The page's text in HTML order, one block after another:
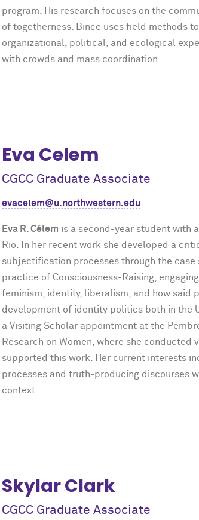
program. His research focuses on the
of togetherness. Bince uses field methods
organizational, political, and ecological
with crowds and mass coordination.
Eva Celem
CGCC Graduate Associate
evacelem@u.northwestern.edu
Eva R. Célem is a second-year student with
Rio. In her recent work she developed a
subjectification processes through the
practice of Consciousness-Raising,
feminism, identity, liberalism, and how said
development of identity politics both in the
a Visiting Scholar appointment at the
Research on Women, where she conducted
supported this work. Her current interests
processes and truth-producing discourses
context.
Skylar Clark
CGCC Graduate Associate